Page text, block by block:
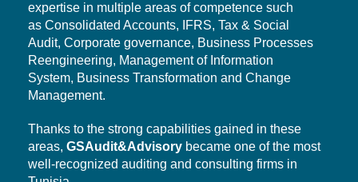
expertise in multiple areas of competence such
as Consolidated Accounts, IFRS, Tax & Social
Audit, Corporate governance, Business Processes
Reengineering, Management of Information
System, Business Transformation and Change
Management.
Thanks to the strong capabilities gained in these
areas, GSAudit&Advisory became one of the most
well-recognized auditing and consulting firms in